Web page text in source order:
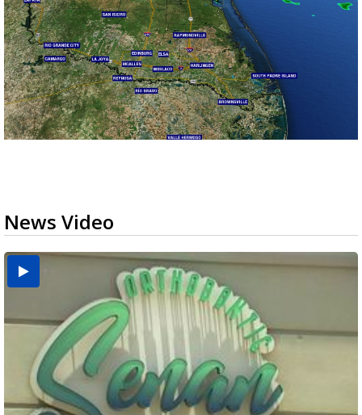
News Video